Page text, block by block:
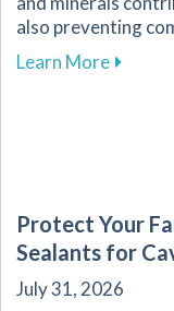
also preventing
Learn Moreabout
Protect Your
Sealants for
July 31, 2026